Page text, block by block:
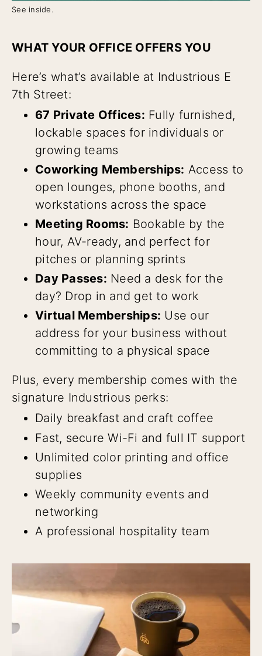
See inside.
WHAT YOUR OFFICE OFFERS YOU
Here’s what’s available at Industrious E
7th Street:
67 Private Offices: Fully furnished,
lockable spaces for individuals or
growing teams
Coworking Memberships: Access to
open lounges, phone booths, and
workstations across the space
Meeting Rooms: Bookable by the
hour, AV-ready, and perfect for
pitches or planning sprints
Day Passes: Need a desk for the
day? Drop in and get to work
Virtual Memberships: Use our
address for your business without
committing to a physical space
Plus, every membership comes with the
signature Industrious perks:
Daily breakfast and craft coffee
Fast, secure Wi-Fi and full IT support
Unlimited color printing and office
supplies
Weekly community events and
networking
A professional hospitality team